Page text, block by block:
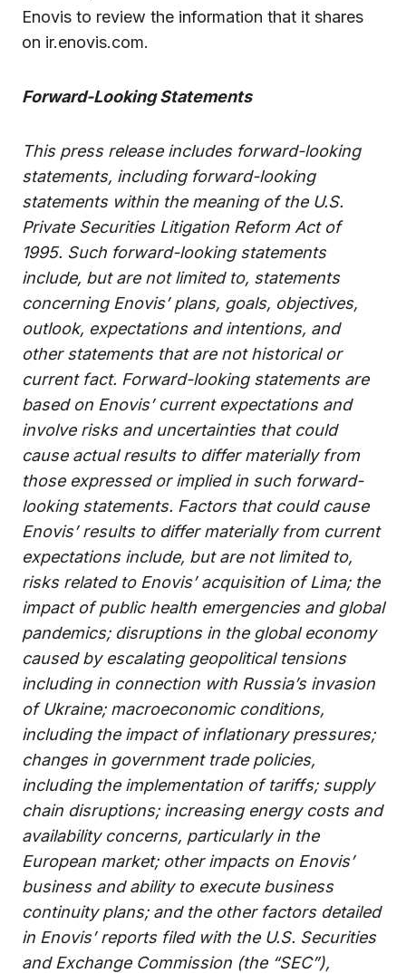
Enovis to review the information that it shares
on ir.enovis.com.
Forward-Looking Statements
This press release includes forward-looking
statements, including forward-looking
statements within the meaning of the U.S.
Private Securities Litigation Reform Act of
1995. Such forward-looking statements
include, but are not limited to, statements
concerning Enovis’ plans, goals, objectives,
outlook, expectations and intentions, and
other statements that are not historical or
current fact. Forward-looking statements are
based on Enovis’ current expectations and
involve risks and uncertainties that could
cause actual results to differ materially from
those expressed or implied in such forward-
looking statements. Factors that could cause
Enovis’ results to differ materially from current
expectations include, but are not limited to,
risks related to Enovis’ acquisition of Lima; the
impact of public health emergencies and global
pandemics; disruptions in the global economy
caused by escalating geopolitical tensions
including in connection with Russia’s invasion
of Ukraine; macroeconomic conditions,
including the impact of inflationary pressures;
changes in government trade policies,
including the implementation of tariffs; supply
chain disruptions; increasing energy costs and
availability concerns, particularly in the
European market; other impacts on Enovis’
business and ability to execute business
continuity plans; and the other factors detailed
in Enovis’ reports filed with the U.S. Securities
and Exchange Commission (the “SEC”),